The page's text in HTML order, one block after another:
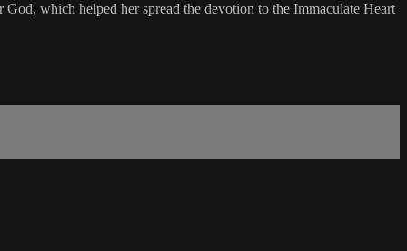
which helped her spread the devotion to the Immaculate Heart